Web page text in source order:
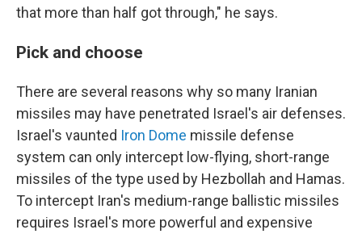
that more than half got through," he says.
Pick and choose
There are several reasons why so many Iranian
missiles may have penetrated Israel's air defenses.
Israel's vaunted Iron Dome missile defense
system can only intercept low-flying, short-range
missiles of the type used by Hezbollah and Hamas.
To intercept Iran's medium-range ballistic missiles
requires Israel's more powerful and expensive